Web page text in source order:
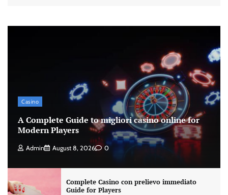
Casino
A Complete Guide to migliori casino online for
Modern Players
Admin August 8, 2026 0
Complete Casino con prelievo immediato
Guide for Players